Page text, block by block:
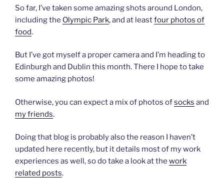
So far, I’ve taken some amazing shots around London,
including the Olympic Park, and at leastfour photos of
food.
But I’ve got myself a proper camera and I’m heading to
Edinburgh and Dublin this month. There I hope to take
some amazing photos!
Otherwise, you can expect a mix of photos ofsocks and
my friends.
Doing that blog is probably also the reason I haven’t
updated here recently, but it details most of my work
experiences as well, so do take a look at the work
related posts.